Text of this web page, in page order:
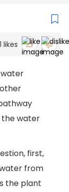
1 likes
the water
first,
from
the plant